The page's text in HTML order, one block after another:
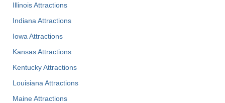
Illinois Attractions
Indiana Attractions
Iowa Attractions
Kansas Attractions
Kentucky Attractions
Louisiana Attractions
Maine Attractions